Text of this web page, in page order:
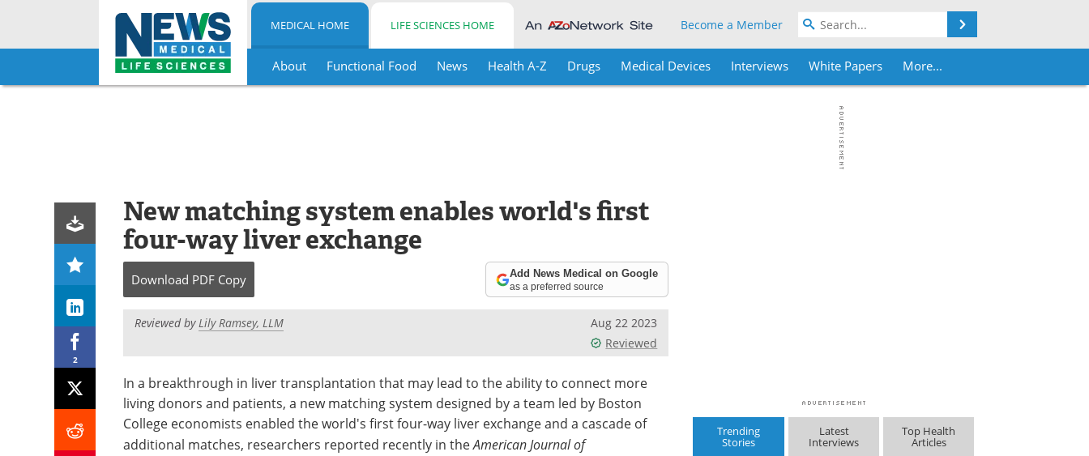
Skip
MEDICAL HOME LIFE SCIENCES HOME Become a Member
About Functional Food News Health A-Z Drugs Medical Devices Interviews White Papers More...
2
New matching system enables world's first
four-way liver exchange
Download PDF Copy Add News Medical on Google
as a preferred source
Reviewed byLily Ramsey, LLM
Aug 22 2023
Reviewed
In a breakthrough in liver transplantation that may lead to the ability to connect more
living donors and patients, a new matching system designed by a team led by Boston
College economists enabled the world's first four-way liver exchange and a cascade of
additional matches, researchers reported recently in theAmerican Journal of
Trending
Stories
Latest
Interviews
Top Health
Articles